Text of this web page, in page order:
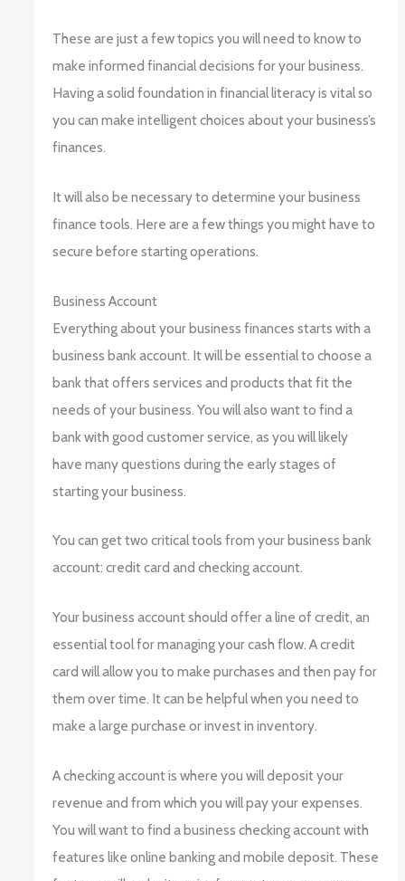
These are just a few topics you will need to know to
make informed financial decisions for your business.
Having a solid foundation in financial literacy is vital so
you can make intelligent choices about your business’s
finances.
It will also be necessary to determine your business
finance tools. Here are a few things you might have to
secure before starting operations.
Business Account
Everything about your business finances starts with a
business bank account. It will be essential to choose a
bank that offers services and products that fit the
needs of your business. You will also want to find a
bank with good customer service, as you will likely
have many questions during the early stages of
starting your business.
You can get two critical tools from your business bank
account: credit card and checking account.
Your business account should offer a line of credit, an
essential tool for managing your cash flow. A credit
card will allow you to make purchases and then pay for
them over time. It can be helpful when you need to
make a large purchase or invest in inventory.
A checking account is where you will deposit your
revenue and from which you will pay your expenses.
You will want to find a business checking account with
features like online banking and mobile deposit. These